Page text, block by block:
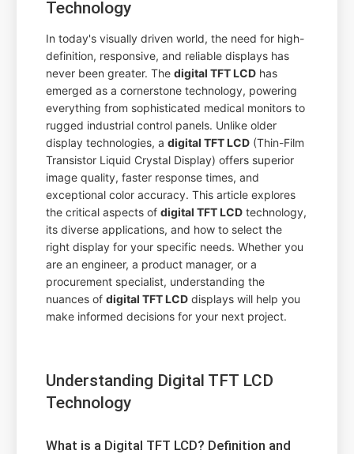
Technology
In today's visually driven world, the need for high-
definition, responsive, and reliable displays has
never been greater. Thedigital TFT LCD has
emerged as a cornerstone technology, powering
everything from sophisticated medical monitors to
rugged industrial control panels. Unlike older
display technologies, adigital TFT LCD (Thin-Film
Transistor Liquid Crystal Display) offers superior
image quality, faster response times, and
exceptional color accuracy. This article explores
the critical aspects ofdigital TFT LCD technology,
its diverse applications, and how to select the
right display for your specific needs. Whether you
are an engineer, a product manager, or a
procurement specialist, understanding the
nuances ofdigital TFT LCD displays will help you
make informed decisions for your next project.
Understanding Digital TFT LCD
Technology
What is a Digital TFT LCD? Definition and